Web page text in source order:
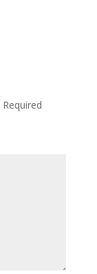
Required